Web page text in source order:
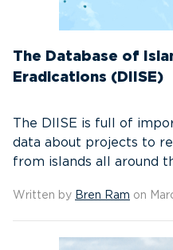
The Database of
Eradications (DIISE)
The DIISE is full of
data about projects to
from islands all around
Written by Bren Ram on